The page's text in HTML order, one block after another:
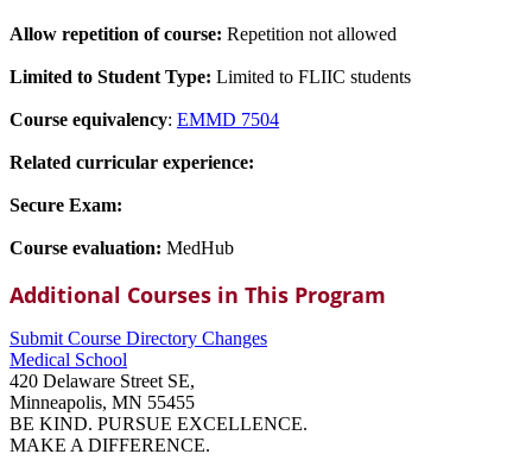
Allow repetition of course: Repetition not allowed
Limited to Student Type: Limited to FLIIC students
Course equivalency: EMMD 7504
Related curricular experience:
Secure Exam:
Course evaluation: MedHub
Additional Courses in This Program
Submit Course Directory Changes
Medical School
420 Delaware Street SE,
Minneapolis, MN 55455
BE KIND. PURSUE EXCELLENCE.
MAKE A DIFFERENCE.